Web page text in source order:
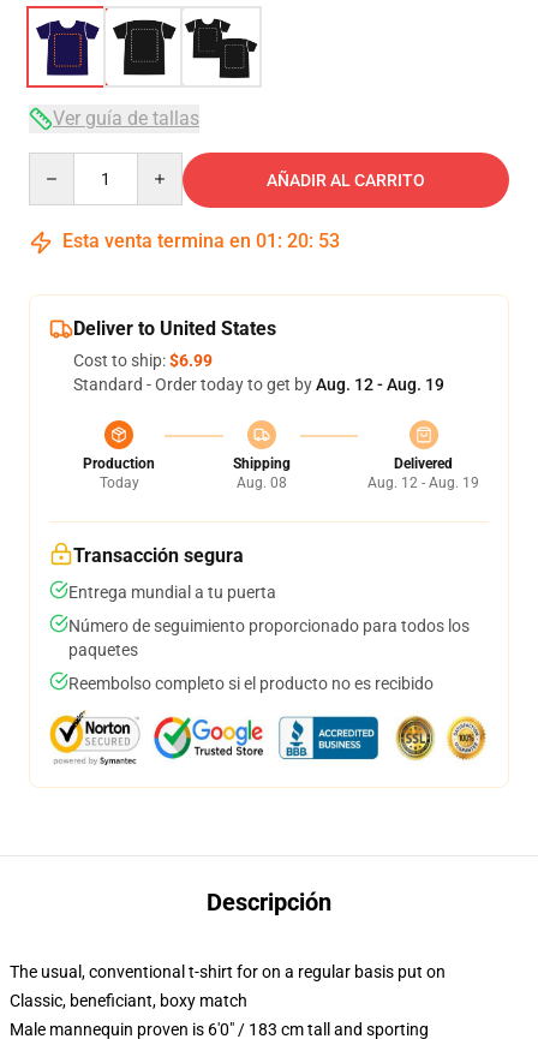
Ver guía de tallas
AÑADIR AL CARRITO
Esta venta termina en 01 : 20: 53
Deliver to United States
Cost to ship:$6.99
Standard - Order today to get byAug. 12 - Aug. 19
Production
Today
Shipping
Aug. 08
Delivered
Aug. 12 - Aug. 19
Transacción segura
Entrega mundial a tu puerta
Número de seguimiento proporcionado para todos los
paquetes
Reembolso completo si el producto no es recibido
Descripción
The usual, conventional t-shirt for on a regular basis put on
Classic, beneficiant, boxy match
Male mannequin proven is 6'0" / 183 cm tall and sporting